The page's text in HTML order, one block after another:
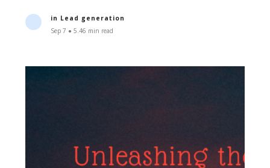
in Lead generation
Sep 7 ● 5.46 min read